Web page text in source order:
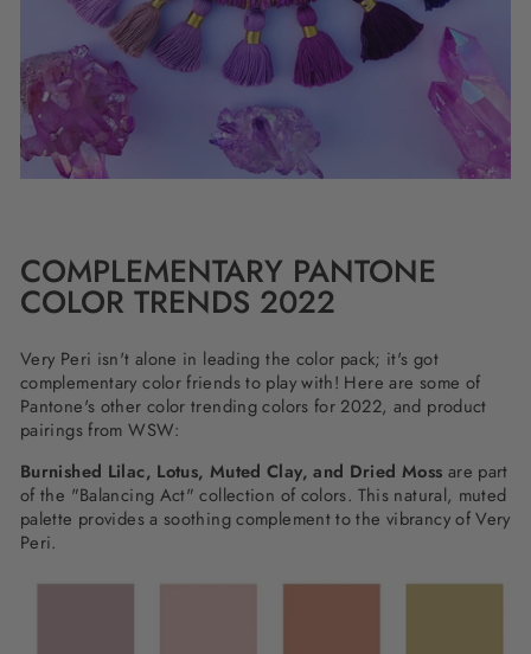
COMPLEMENTARY PANTONE
COLOR TRENDS 2022
Very Peri isn't alone in leading the color pack; it's got
complementary color friends to play with! Here are some of
Pantone's other color trending colors for 2022, and product
pairings from WSW:
Burnished Lilac, Lotus, Muted Clay, and Dried Moss are part
of the "Balancing Act" collection of colors. This natural, muted
palette provides a soothing complement to the vibrancy of Very
Peri.